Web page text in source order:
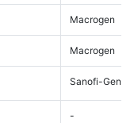
Macrogen
Macrogen
Sanofi-
-